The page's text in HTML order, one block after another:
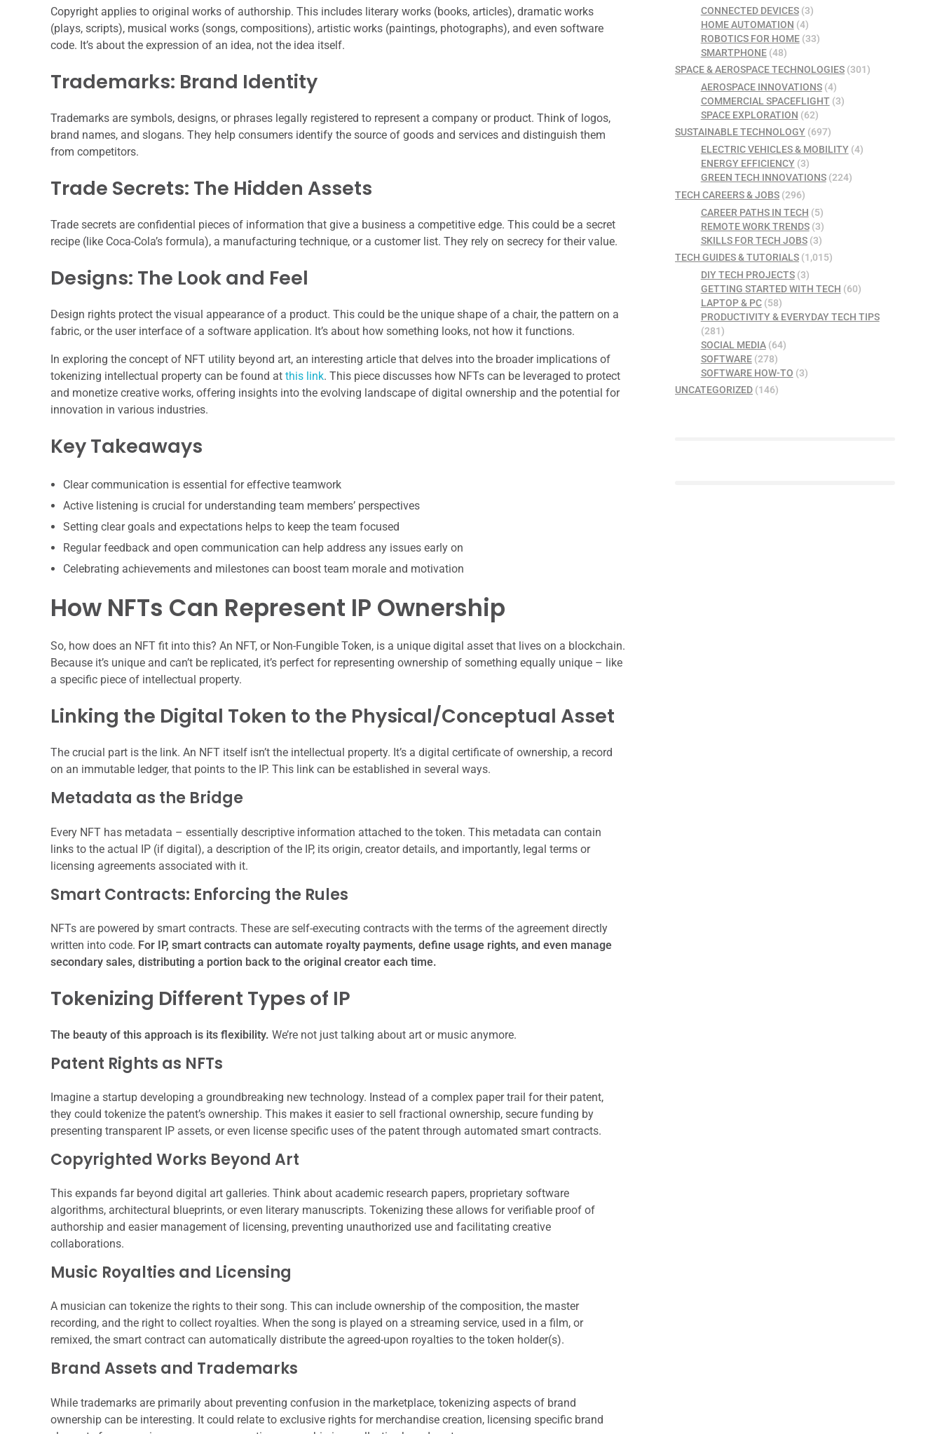
Copyright applies to original works of authorship. This includes literary works (books, articles), dramatic works
(plays, scripts), musical works (songs, compositions), artistic works (paintings, photographs), and even software
code. It’s about the expression of an idea, not the idea itself.
Trademarks: Brand Identity
Trademarks are symbols, designs, or phrases legally registered to represent a company or product. Think of logos,
brand names, and slogans. They help consumers identify the source of goods and services and distinguish them
from competitors.
Trade Secrets: The Hidden Assets
Trade secrets are confidential pieces of information that give a business a competitive edge. This could be a secret
recipe (like Coca-Cola’s formula), a manufacturing technique, or a customer list. They rely on secrecy for their value.
Designs: The Look and Feel
Design rights protect the visual appearance of a product. This could be the unique shape of a chair, the pattern on a
fabric, or the user interface of a software application. It’s about how something looks, not how it functions.
In exploring the concept of NFT utility beyond art, an interesting article that delves into the broader implications of
tokenizing intellectual property can be found at this link. This piece discusses how NFTs can be leveraged to protect
and monetize creative works, offering insights into the evolving landscape of digital ownership and the potential for
innovation in various industries.
Key Takeaways
Clear communication is essential for effective teamwork
Active listening is crucial for understanding team members’ perspectives
Setting clear goals and expectations helps to keep the team focused
Regular feedback and open communication can help address any issues early on
Celebrating achievements and milestones can boost team morale and motivation
How NFTs Can Represent IP Ownership
So, how does an NFT fit into this? An NFT, or Non-Fungible Token, is a unique digital asset that lives on a blockchain.
Because it’s unique and can’t be replicated, it’s perfect for representing ownership of something equally unique – like
a specific piece of intellectual property.
Linking the Digital Token to the Physical/Conceptual Asset
The crucial part is the link. An NFT itself isn’t the intellectual property. It’s a digital certificate of ownership, a record
on an immutable ledger, that points to the IP. This link can be established in several ways.
Metadata as the Bridge
Every NFT has metadata – essentially descriptive information attached to the token. This metadata can contain
links to the actual IP (if digital), a description of the IP, its origin, creator details, and importantly, legal terms or
licensing agreements associated with it.
Smart Contracts: Enforcing the Rules
NFTs are powered by smart contracts. These are self-executing contracts with the terms of the agreement directly
written into code. For IP, smart contracts can automate royalty payments, define usage rights, and even manage
secondary sales, distributing a portion back to the original creator each time.
Tokenizing Different Types of IP
The beauty of this approach is its flexibility. We’re not just talking about art or music anymore.
Patent Rights as NFTs
Imagine a startup developing a groundbreaking new technology. Instead of a complex paper trail for their patent,
they could tokenize the patent’s ownership. This makes it easier to sell fractional ownership, secure funding by
presenting transparent IP assets, or even license specific uses of the patent through automated smart contracts.
Copyrighted Works Beyond Art
This expands far beyond digital art galleries. Think about academic research papers, proprietary software
algorithms, architectural blueprints, or even literary manuscripts. Tokenizing these allows for verifiable proof of
authorship and easier management of licensing, preventing unauthorized use and facilitating creative
collaborations.
Music Royalties and Licensing
A musician can tokenize the rights to their song. This can include ownership of the composition, the master
recording, and the right to collect royalties. When the song is played on a streaming service, used in a film, or
remixed, the smart contract can automatically distribute the agreed-upon royalties to the token holder(s).
Brand Assets and Trademarks
While trademarks are primarily about preventing confusion in the marketplace, tokenizing aspects of brand
ownership can be interesting. It could relate to exclusive rights for merchandise creation, licensing specific brand
CONNECTED DEVICES(3)
HOME AUTOMATION (4)
ROBOTICS FOR HOME(33)
SMARTPHONE(48)
SPACE & AEROSPACE TECHNOLOGIES (301)
AEROSPACE INNOVATIONS(4)
COMMERCIAL SPACEFLIGHT(3)
SPACE EXPLORATION (62)
SUSTAINABLE TECHNOLOGY (697)
ELECTRIC VEHICLES & MOBILITY(4)
ENERGY EFFICIENCY(3)
GREEN TECH INNOVATIONS(224)
TECH CAREERS & JOBS (296)
CAREER PATHS IN TECH (5)
REMOTE WORK TRENDS(3)
SKILLS FOR TECH JOBS(3)
TECH GUIDES & TUTORIALS (1,015)
DIY TECH PROJECTS(3)
GETTING STARTED WITH TECH (60)
LAPTOP & PC(58)
PRODUCTIVITY & EVERYDAY TECH TIPS
(281)
SOCIAL MEDIA(64)
SOFTWARE(278)
SOFTWARE HOW-TO (3)
UNCATEGORIZED (146)